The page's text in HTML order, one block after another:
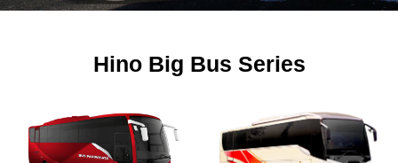
Hino Big Bus Series